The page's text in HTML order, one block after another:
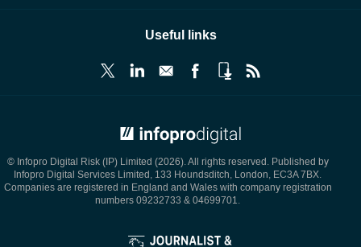
Useful links
© Infopro Digital Risk (IP) Limited (2026). All rights reserved. Published by
Infopro Digital Services Limited, 133 Houndsditch, London, EC3A 7BX.
Companies are registered in England and Wales with company registration
numbers 09232733 & 04699701.